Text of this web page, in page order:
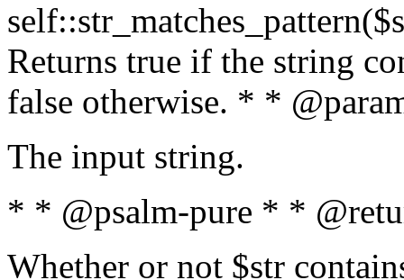
Returns true if the string
false otherwise. * *
The input string.
* * @psalm-pure * *
Whether or not $str